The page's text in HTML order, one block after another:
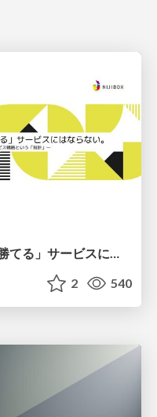
「使いやすさ」だけでは、「勝てる」サービスにはならない。〜KPIとUXの分断を埋める、サービス戦略という「指針」〜
2 540